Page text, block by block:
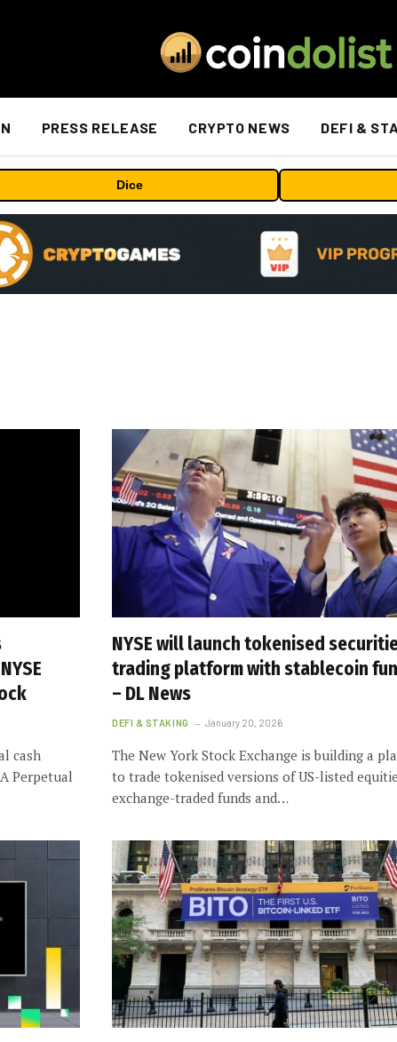
PRESS RELEASE CRYPTO NEWS DEFI &
Dice
cash
Perpetual
NYSE will launch tokenised
trading platform with stablecoin
– DL News
DEFI & STAKING January 20, 2026
The New York Stock Exchange is building a
to trade tokenised versions of US-listed
exchange-traded funds and…